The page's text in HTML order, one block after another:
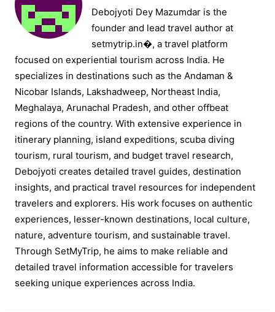
Debojyoti Dey Mazumdar is the
founder and lead travel author at
setmytrip.in⁠�, a travel platform
focused on experiential tourism across India. He
specializes in destinations such as the Andaman &
Nicobar Islands, Lakshadweep, Northeast India,
Meghalaya, Arunachal Pradesh, and other offbeat
regions of the country. With extensive experience in
itinerary planning, island expeditions, scuba diving
tourism, rural tourism, and budget travel research,
Debojyoti creates detailed travel guides, destination
insights, and practical travel resources for independent
travelers and explorers. His work focuses on authentic
experiences, lesser-known destinations, local culture,
nature, adventure tourism, and sustainable travel.
Through SetMyTrip, he aims to make reliable and
detailed travel information accessible for travelers
seeking unique experiences across India.